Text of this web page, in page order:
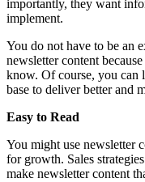
importantly, they want
implement.
You do not have to be an
newsletter content
know. Of course, you can
base to deliver better and
Easy to Read
You might use newsletter
for growth. Sales
make newsletter content